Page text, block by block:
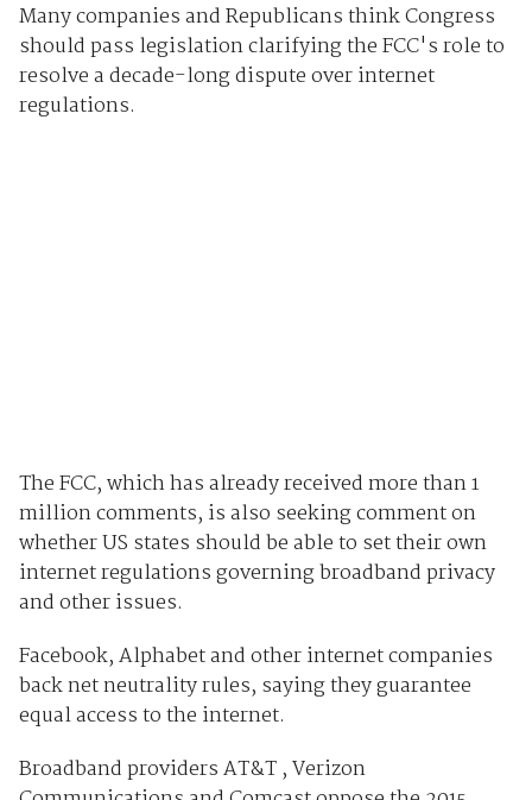
Many companies and Republicans think Congress
should pass legislation clarifying the FCC's role to
resolve a decade-long dispute over internet
regulations.
The FCC, which has already received more than 1
million comments, is also seeking comment on
whether US states should be able to set their own
internet regulations governing broadband privacy
and other issues.
Facebook, Alphabet and other internet companies
back net neutrality rules, saying they guarantee
equal access to the internet.
Broadband providers AT&T , Verizon